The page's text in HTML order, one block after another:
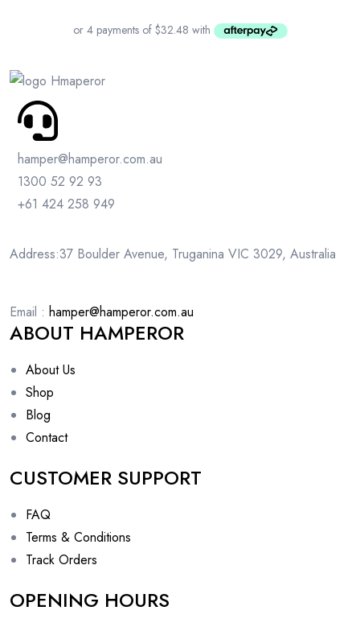
hamper@hamperor.com.au
1300 52 92 93
+61 424 258 949
Address:37 Boulder Avenue, Truganina VIC 3029, Australia
Email : hamper@hamperor.com.au
ABOUT HAMPEROR
About Us
Shop
Blog
Contact
CUSTOMER SUPPORT
FAQ
Terms & Conditions
Track Orders
OPENING HOURS